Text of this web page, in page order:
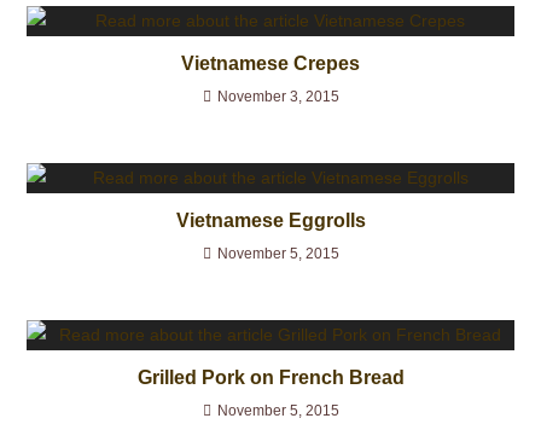
Vietnamese Crepes
November 3, 2015
Vietnamese Eggrolls
November 5, 2015
Grilled Pork on French Bread
November 5, 2015